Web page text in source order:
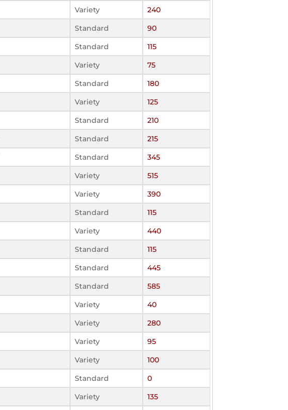
Variety
240
Standard
90
Standard
115
Variety
75
Standard
180
Variety
125
Standard
210
Standard
215
Standard
345
Variety
515
Variety
390
Standard
115
Variety
440
Standard
115
Standard
445
Standard
585
Variety
40
Variety
280
Variety
95
Variety
100
Standard
0
Variety
135